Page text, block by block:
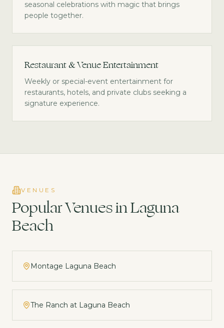
seasonal celebrations with magic that brings
people together.
Restaurant & Venue Entertainment
Weekly or special-event entertainment for
restaurants, hotels, and private clubs seeking a
signature experience.
VENUES
Popular Venues inLaguna
Beach
Montage Laguna Beach
The Ranch at Laguna Beach